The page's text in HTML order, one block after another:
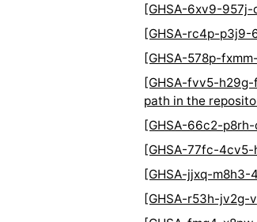
[GHSA-6xv9-
[GHSA-rc4p-p3j9-
[GHSA-578p-
[GHSA-fvv5-
path in the
[GHSA-66c2-
[GHSA-77fc-
[GHSA-jjxq-
[GHSA-r53h-jv2g-